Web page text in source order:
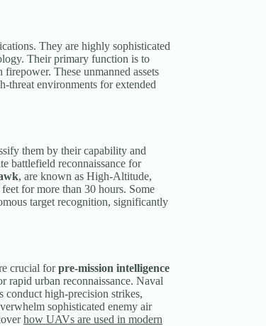
They are highly sophisticated
Their primary function is to
These unmanned assets
threat environments for extended
them by their capability and
battlefield reconnaissance for
, are known as High-Altitude,
for more than 30 hours. Some
target recognition, significantly
crucial forpre-mission intelligence
rapid urban reconnaissance. Naval
conduct high-precision strikes,
sophisticated enemy air
how UAVs are used in modern